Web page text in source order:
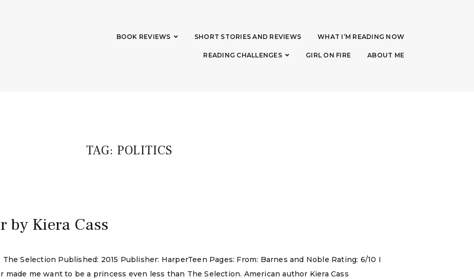
BOOK REVIEWS SHORT STORIES AND REVIEWS WHAT I’M READING NOW
READING CHALLENGES GIRL ON FIRE ABOUT ME
TAG: POLITICS
by Kiera Cass
Selection Published: 2015 Publisher: HarperTeen Pages: From: Barnes and Noble Rating: 6/10 I
me want to be a princess even less than The Selection. American author Kiera Cass